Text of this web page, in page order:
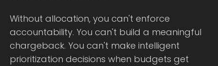
Without allocation, you can't enforce
accountability. You can't build a meaningful
chargeback. You can't make intelligent
prioritization decisions when budgets get